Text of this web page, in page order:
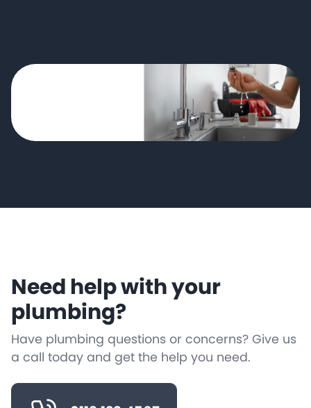
Need help with your
plumbing?
Have plumbing questions or concerns? Give us
a call today and get the help you need.